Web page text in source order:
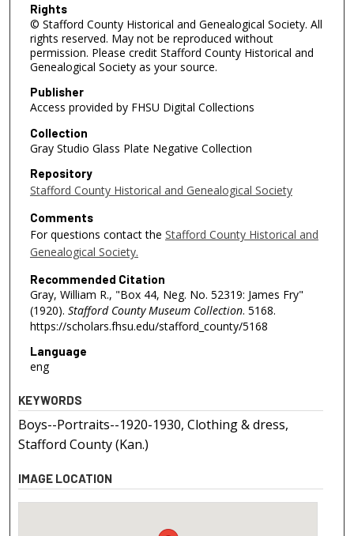
Rights
© Stafford County Historical and Genealogical Society. All
rights reserved. May not be reproduced without
permission. Please credit Stafford County Historical and
Genealogical Society as your source.
Publisher
Access provided by FHSU Digital Collections
Collection
Gray Studio Glass Plate Negative Collection
Repository
Stafford County Historical and Genealogical Society
Comments
For questions contact the Stafford County Historical and
Genealogical Society.
Recommended Citation
Gray, William R., "Box 44, Neg. No. 52319: James Fry"
(1920). Stafford County Museum Collection. 5168.
https://scholars.fhsu.edu/stafford_county/5168
Language
eng
KEYWORDS
Boys--Portraits--1920-1930, Clothing & dress,
Stafford County (Kan.)
IMAGE LOCATION